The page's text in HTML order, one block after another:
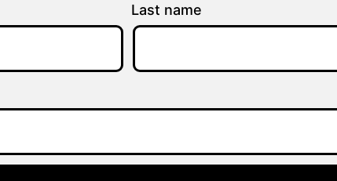
Last name